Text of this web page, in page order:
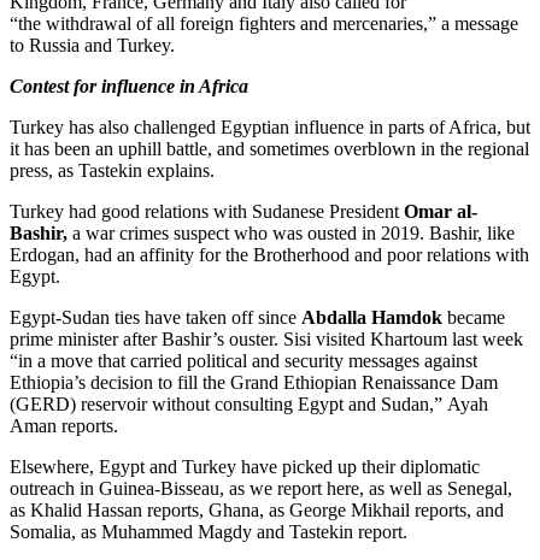
“the withdrawal of all foreign fighters and mercenaries,” a message
to Russia and Turkey.
Contest for influence in Africa
Turkey has also challenged Egyptian influence in parts of Africa, but
it has been an uphill battle, and sometimes overblown in the regional
press, as Tastekin explains.
Turkey had good relations with Sudanese President Omar al-
Bashir, a war crimes suspect who was ousted in 2019. Bashir, like
Erdogan, had an affinity for the Brotherhood and poor relations with
Egypt.
Egypt-Sudan ties have taken off since Abdalla Hamdok became
prime minister after Bashir’s ouster. Sisi visited Khartoum last week
“in a move that carried political and security messages against
Ethiopia’s decision to fill the Grand Ethiopian Renaissance Dam
(GERD) reservoir without consulting Egypt and Sudan,” Ayah
Aman reports.
Elsewhere, Egypt and Turkey have picked up their diplomatic
outreach in Guinea-Bisseau, as we report here, as well as Senegal,
as Khalid Hassan reports, Ghana, as George Mikhail reports, and
Somalia, as Muhammed Magdy and Tastekin report.